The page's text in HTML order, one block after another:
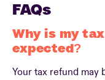
FAQs
Why is my
expected?
Your tax refund may